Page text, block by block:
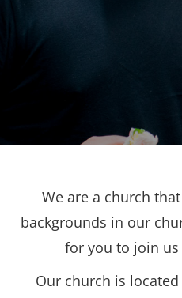
We are a church
backgrounds in our
for you to join us
Our church is